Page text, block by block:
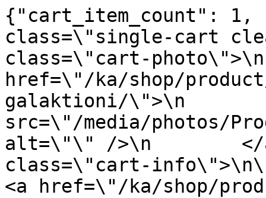
{"cart_item_count": 1,
class=\"single-cart
class=\"cart-
href=\"/ka/shop/
galaktioni/\">\n
src=\"/media/photos/
alt=\"\" />\n        </
class=\"cart-
<a href=\"/ka/shop/